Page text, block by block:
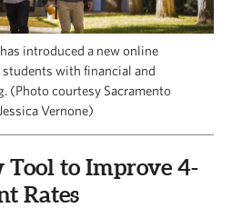
introduced a new online
with financial and
(Photo courtesy Sacramento
Vernone)
Tool to Improve 4-
Rates